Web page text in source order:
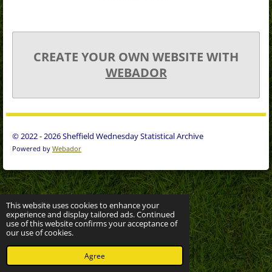
This website uses cookies to enhance your
experience and display tailored ads. Continued
use of this website confirms your acceptance of
our use of cookies.
Agree
CREATE YOUR OWN WEBSITE WITH
WEBADOR
© 2022 - 2026 Sheffield Wednesday Statistical Archive
Powered by Webador